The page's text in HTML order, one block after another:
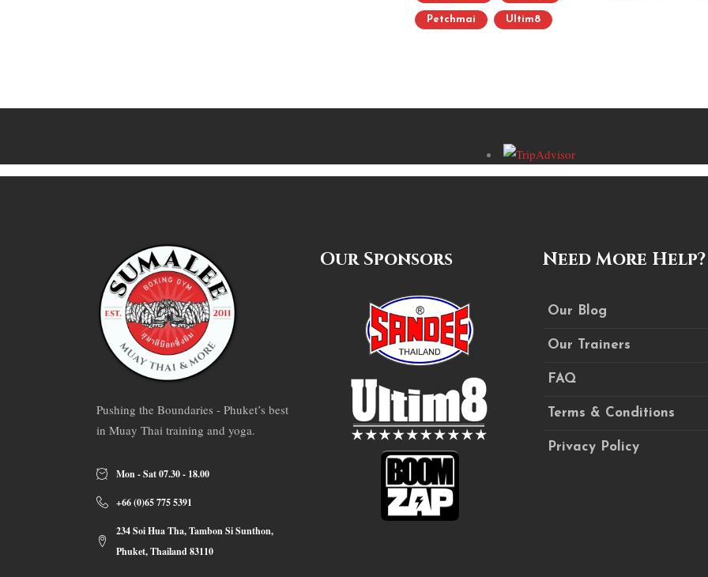
Petchmai Ultim8
Pushing the Boundaries - Phuket’s best
in Muay Thai training and yoga.
Mon - Sat 07.30 - 18.00
+66 (0)65 775 5391
234 Soi Hua Tha, Tambon Si Sunthon,
Phuket, Thailand 83110
Our Sponsors Need More Help?
Our Blog
Our Trainers
FAQ
Terms & Conditions
Privacy Policy